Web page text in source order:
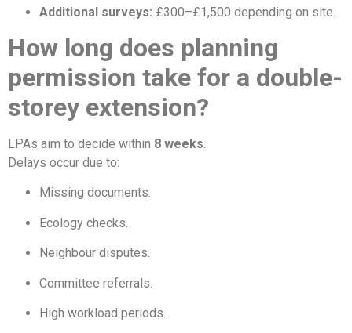
Additional surveys: £300–£1,500 depending on site.
How long does planning
permission take for a double-
storey extension?
LPAs aim to decide within 8 weeks.
Delays occur due to:
Missing documents.
Ecology checks.
Neighbour disputes.
Committee referrals.
High workload periods.